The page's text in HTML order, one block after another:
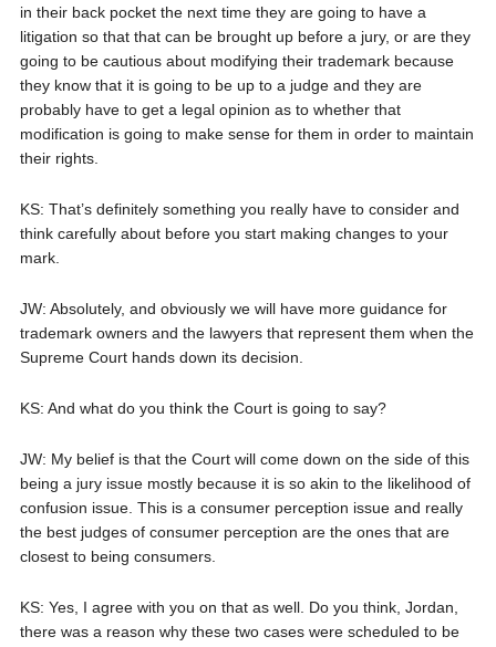
in their back pocket the next time they are going to have a
litigation so that that can be brought up before a jury, or are they
going to be cautious about modifying their trademark because
they know that it is going to be up to a judge and they are
probably have to get a legal opinion as to whether that
modification is going to make sense for them in order to maintain
their rights.
KS: That’s definitely something you really have to consider and
think carefully about before you start making changes to your
mark.
JW: Absolutely, and obviously we will have more guidance for
trademark owners and the lawyers that represent them when the
Supreme Court hands down its decision.
KS: And what do you think the Court is going to say?
JW: My belief is that the Court will come down on the side of this
being a jury issue mostly because it is so akin to the likelihood of
confusion issue. This is a consumer perception issue and really
the best judges of consumer perception are the ones that are
closest to being consumers.
KS: Yes, I agree with you on that as well. Do you think, Jordan,
there was a reason why these two cases were scheduled to be